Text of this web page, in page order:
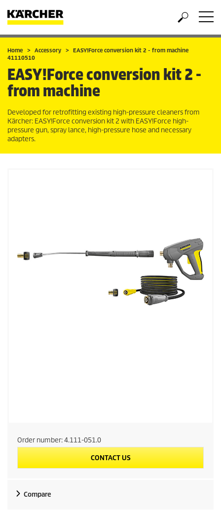
Home Accessory EASY!Force conversion kit 2 - from machine
41110510
EASY!Forceconversion kit 2 -
from machine
Developed for retrofitting existing high-pressure cleaners from
Kärcher: EASY!Force conversion kit 2 with EASY!Force high-
pressure gun, spray lance, high-pressure hose and necessary
adapters.
Order number:4.111-051.0
CONTACT US
Compare